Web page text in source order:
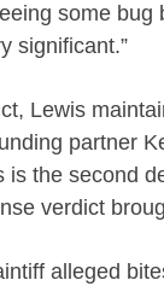
some
significant.”
Lewis
partner
is the second
verdict
alleged